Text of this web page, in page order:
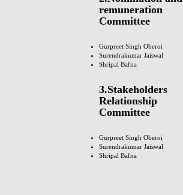
remuneration
Committee
Gurpreet Singh Oberoi
Surendrakumar Jaiswal
Shripal Bafna
3.Stakeholders
Relationship
Committee
Gurpreet Singh Oberoi
Surendrakumar Jaiswal
Shripal Bafna